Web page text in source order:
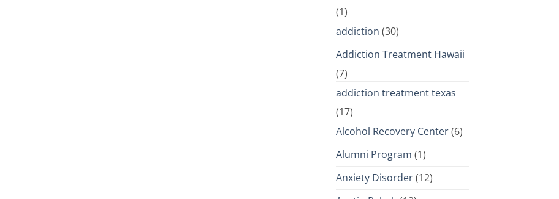
(1)
addiction (30)
Addiction Treatment Hawaii
(7)
addiction treatment texas
(17)
Alcohol Recovery Center(6)
Alumni Program (1)
Anxiety Disorder(12)